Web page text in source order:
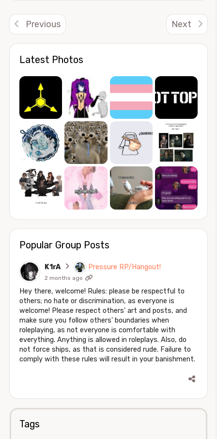
Latest Photos
Popular Group Posts
K1rA Pressure RP/Hangout!
2 months ago
Hey there, welcome! Rules: please be respectful to
others; no hate or discrimination, as everyone is
welcome! Please respect others' art and posts, and
make sure you follow others' boundaries when
roleplaying, as not everyone is comfortable with
everything. Anything is allowed in roleplays. Also, do
not force ships, as that is considered rude. Failure to
comply with these rules will result in your banishment.
Tags
Previous Next